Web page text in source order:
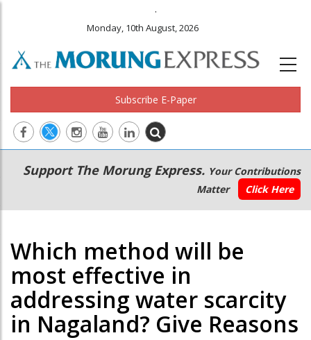
.
Monday, 10th August, 2026
Subscribe E-Paper
Main
navigation
Secondary
Menu
Support The Morung Express. Your Contributions
Matter
Click Here
Which method will be
most effective in
addressing water scarcity
in Nagaland? Give Reasons